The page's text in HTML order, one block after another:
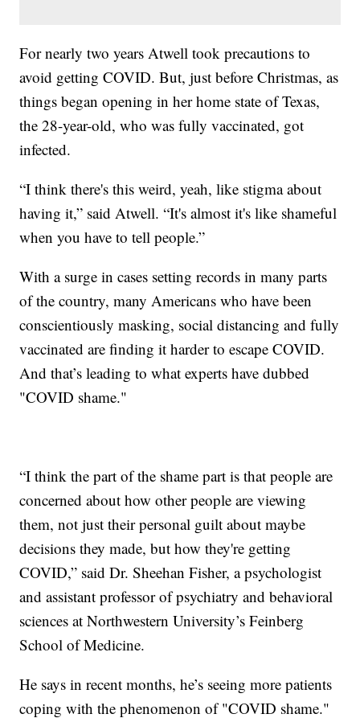
For nearly two years Atwell took precautions to
avoid getting COVID. But, just before Christmas, as
things began opening in her home state of Texas,
the 28-year-old, who was fully vaccinated, got
infected.
“I think there's this weird, yeah, like stigma about
having it,” said Atwell. “It's almost it's like shameful
when you have to tell people.”
With a surge in cases setting records in many parts
of the country, many Americans who have been
conscientiously masking, social distancing and fully
vaccinated are finding it harder to escape COVID.
And that’s leading to what experts have dubbed
"COVID shame."
“I think the part of the shame part is that people are
concerned about how other people are viewing
them, not just their personal guilt about maybe
decisions they made, but how they're getting
COVID,” said Dr. Sheehan Fisher, a psychologist
and assistant professor of psychiatry and behavioral
sciences at Northwestern University’s Feinberg
School of Medicine.
He says in recent months, he’s seeing more patients
coping with the phenomenon of "COVID shame."